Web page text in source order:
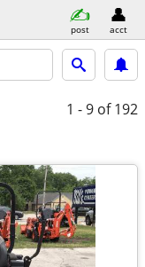
post acct
1 - 9 of 192